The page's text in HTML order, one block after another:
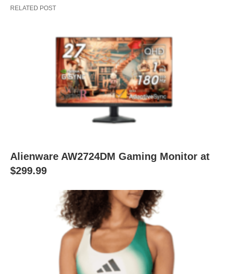
RELATED POST
Alienware AW2724DM Gaming Monitor at
$299.99